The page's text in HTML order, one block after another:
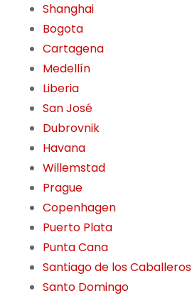
Shanghai
Bogota
Cartagena
Medellín
Liberia
San José
Dubrovnik
Havana
Willemstad
Prague
Copenhagen
Puerto Plata
Punta Cana
Santiago de los Caballeros
Santo Domingo